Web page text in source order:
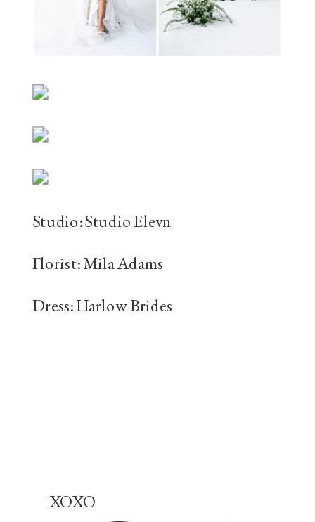
Studio: Studio Elevn
Florist: Mila Adams
Dress: Harlow Brides
XOXO